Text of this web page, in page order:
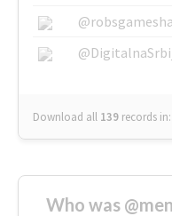
Download all 139 records in:
Who was